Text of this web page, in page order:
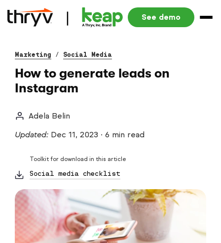
See demo
Marketing / Social Media
How to generate leads on
Instagram
Adela Belin
Updated: Dec 11, 2023 · 6 min read
Toolkit for download in this article
Social media checklist